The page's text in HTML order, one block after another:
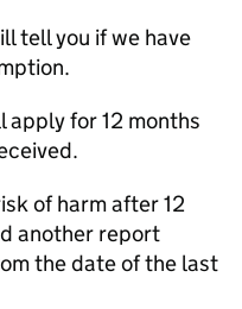
tell you if we have
for 12 months
of harm after 12
another report
the date of the last